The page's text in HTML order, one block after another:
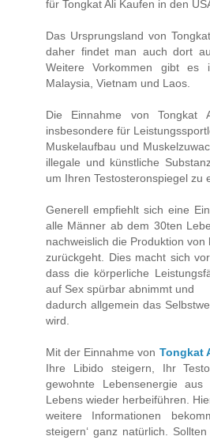
für Tongkat Ali Kaufen in den
Das Ursprungsland von
daher findet man auch dort
Weitere Vorkommen gibt es
Malaysia, Vietnam und Laos.
Die Einnahme von Tongkat
insbesondere für
Muskelaufbau und
illegale und künstliche
um Ihren Testosteronspiegel zu
Generell empfiehlt sich eine
alle Männer ab dem 30ten
nachweislich die Produktion
zurückgeht. Dies macht sich
dass die körperliche
auf Sex spürbar abnimmt und
dadurch allgemein das
wird.
Mit der Einnahme von Tongkat
Ihre Libido steigern, Ihr
gewohnte Lebensenergie
Lebens wieder herbeiführen.
weitere Informationen
steigern‘ ganz natürlich.